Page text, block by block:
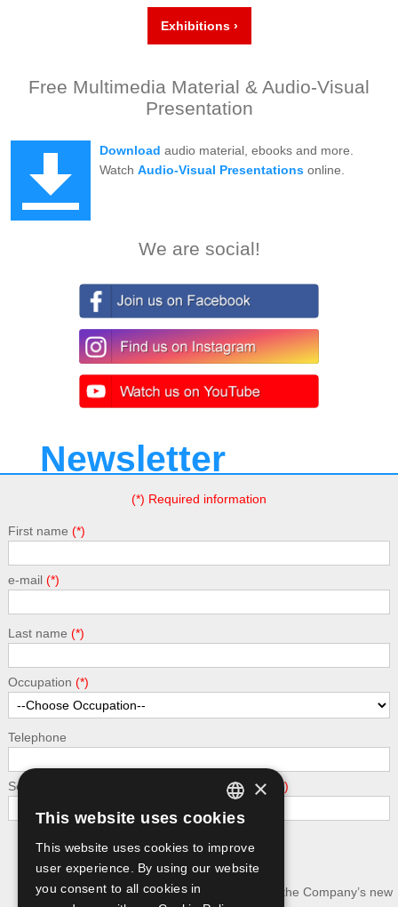
Exhibitions ›
Free Multimedia Material & Audio-Visual
Presentation
Download audio material, ebooks and more.
WatchAudio-Visual Presentations online.
We are social!
Newsletter
(*) Required information
First name
e-mail
Last name
Occupation
Telephone
Security - calculate the following addition: 7 + 7
Submit
I wish to receive news and updates about the Company’s new
GREEK
ENGLISH
×
This website uses cookies
This website uses cookies to improve
user experience. By using our website
you consent to all cookies in